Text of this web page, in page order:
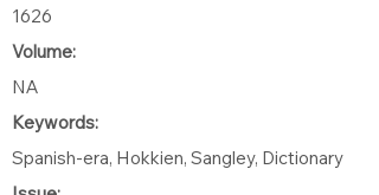
1626
Volume:
NA
Keywords:
Spanish-era, Hokkien, Sangley, Dictionary